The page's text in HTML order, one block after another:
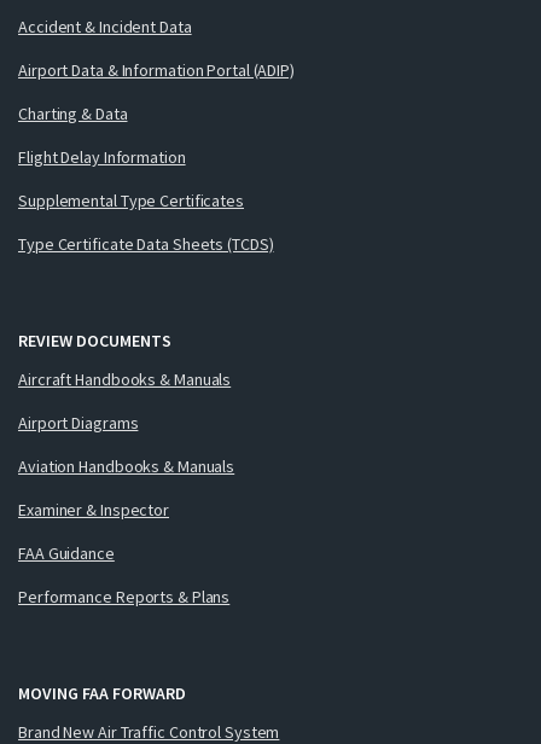
Accident & Incident Data
Airport Data & Information Portal (ADIP)
Charting & Data
Flight Delay Information
Supplemental Type Certificates
Type Certificate Data Sheets (TCDS)
REVIEW DOCUMENTS
Aircraft Handbooks & Manuals
Airport Diagrams
Aviation Handbooks & Manuals
Examiner & Inspector
FAA Guidance
Performance Reports & Plans
MOVING FAA FORWARD
Brand New Air Traffic Control System